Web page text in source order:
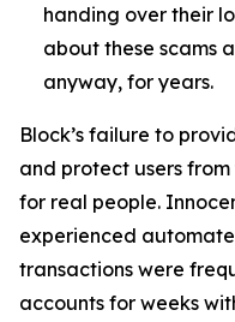
handing over their
about these scams
anyway, for years.
Block’s failure to
and protect users
for real people.
experienced
transactions were
accounts for weeks